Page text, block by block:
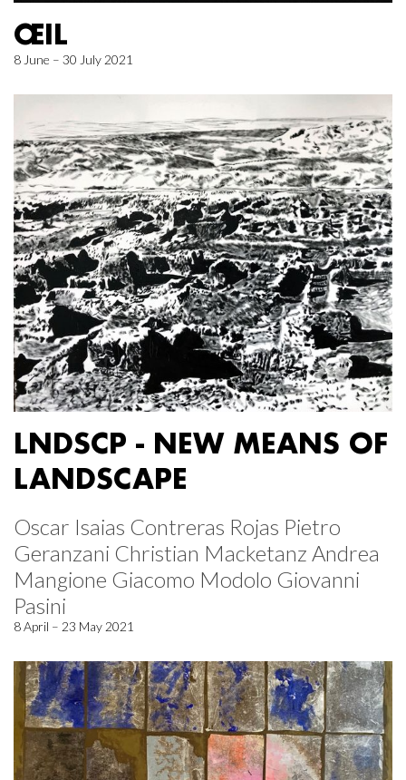
ŒIL
8 June – 30 July 2021
LNDSCP - NEW MEANS OF
LANDSCAPE
Oscar Isaias Contreras Rojas Pietro
Geranzani Christian Macketanz Andrea
Mangione Giacomo Modolo Giovanni
Pasini
8 April – 23 May 2021